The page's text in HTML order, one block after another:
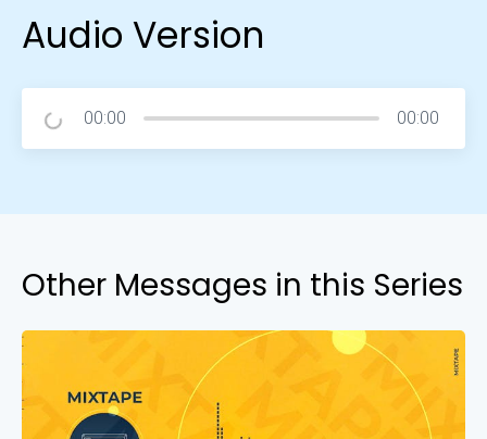
Audio Version
00:00 00:00
Other Messages in this Series